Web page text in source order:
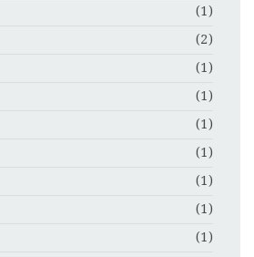
(1)
(2)
(1)
(1)
(1)
(1)
(1)
(1)
(1)